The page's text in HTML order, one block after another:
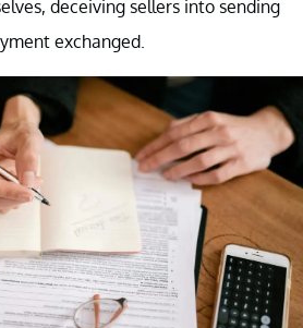
deceiving sellers into sending
exchanged.